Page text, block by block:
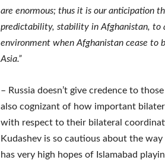
are enormous; thus it is our anticipation
predictability, stability in Afghanistan, to
environment when Afghanistan cease to
Asia.”
– Russia doesn’t give credence to
also cognizant of how important
with respect to their bilateral
Kudashev is so cautious about the
has very high hopes of Islamabad